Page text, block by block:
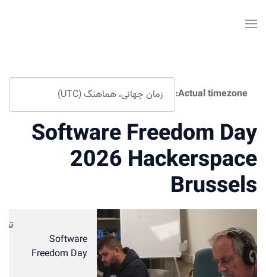
Actual timezone:
Software Freedom Day
2026 Hackerspace
Brussels
تقویم
Software
Freedom Day